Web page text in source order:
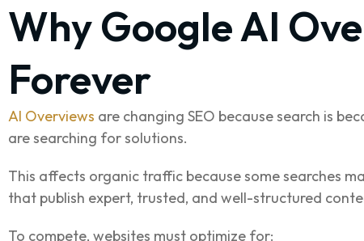
Why Google AI
Forever
AI Overviews are changing SEO because search is
are searching for solutions.
This affects organic traffic because some searches
that publish expert, trusted, and well-structured
To compete, websites must optimize for: